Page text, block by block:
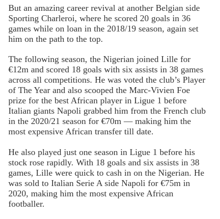
But an amazing career revival at another Belgian side
Sporting Charleroi, where he scored 20 goals in 36
games while on loan in the 2018/19 season, again set
him on the path to the top.
The following season, the Nigerian joined Lille for
€12m and scored 18 goals with six assists in 38 games
across all competitions. He was voted the club’s Player
of The Year and also scooped the Marc-Vivien Foe
prize for the best African player in Ligue 1 before
Italian giants Napoli grabbed him from the French club
in the 2020/21 season for €70m — making him the
most expensive African transfer till date.
He also played just one season in Ligue 1 before his
stock rose rapidly. With 18 goals and six assists in 38
games, Lille were quick to cash in on the Nigerian. He
was sold to Italian Serie A side Napoli for €75m in
2020, making him the most expensive African
footballer.